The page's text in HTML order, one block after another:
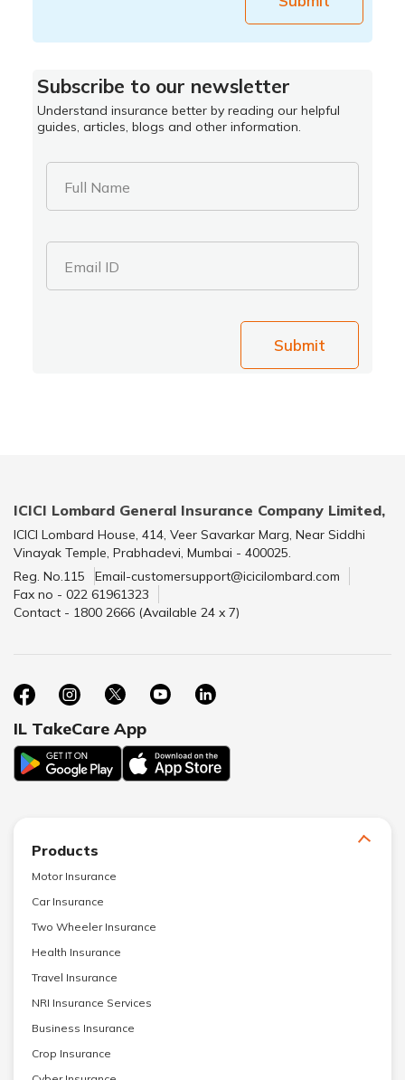
Subscribe to our newsletter
Understand insurance better by reading our helpful
guides, articles, blogs and other information.
Full Name
Email ID
Submit
ICICI Lombard General Insurance Company Limited,
ICICI Lombard House, 414, Veer Savarkar Marg, Near Siddhi
Vinayak Temple, Prabhadevi, Mumbai - 400025.
Reg. No.115
Email-customersupport@icicilombard.com
Fax no - 022 61961323
Contact - 1800 2666 (Available 24 x 7)
IL TakeCare App
Products
Motor Insurance
Car Insurance
Two Wheeler Insurance
Health Insurance
Travel Insurance
NRI Insurance Services
Business Insurance
Crop Insurance